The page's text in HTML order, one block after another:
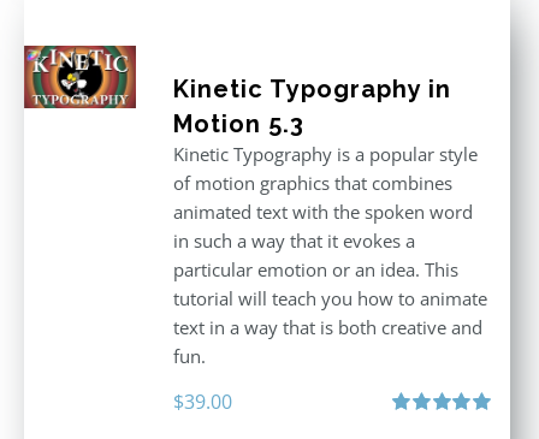
Kinetic Typography in
Motion 5.3
Kinetic Typography is a popular style
of motion graphics that combines
animated text with the spoken word
in such a way that it evokes a
particular emotion or an idea. This
tutorial will teach you how to animate
text in a way that is both creative and
fun.
$39.00